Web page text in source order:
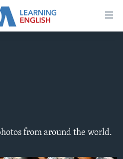
from around the world.